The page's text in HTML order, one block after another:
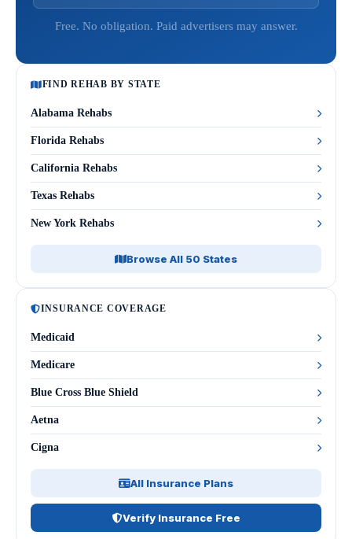
Free. No obligation. Paid advertisers may answer.
FIND REHAB BY STATE
Alabama Rehabs
Florida Rehabs
California Rehabs
Texas Rehabs
New York Rehabs
Browse All 50 States
INSURANCE COVERAGE
Medicaid
Medicare
Blue Cross Blue Shield
Aetna
Cigna
All Insurance Plans
Verify Insurance Free